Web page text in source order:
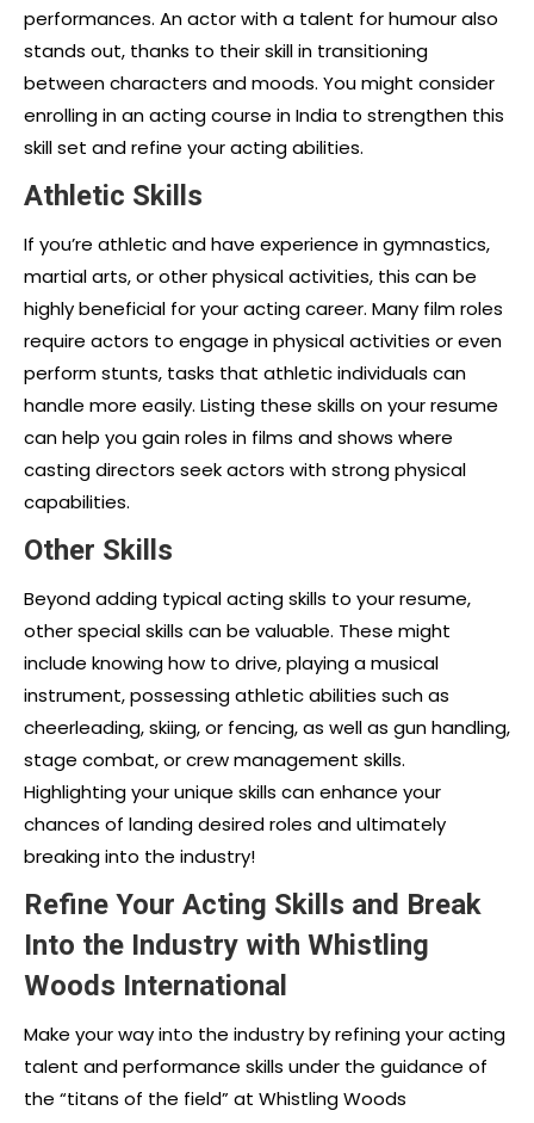
performances. An actor with a talent for humour also
stands out, thanks to their skill in transitioning
between characters and moods. You might consider
enrolling in an acting course in India to strengthen this
skill set and refine your acting abilities.
Athletic Skills
If you’re athletic and have experience in gymnastics,
martial arts, or other physical activities, this can be
highly beneficial for your acting career. Many film roles
require actors to engage in physical activities or even
perform stunts, tasks that athletic individuals can
handle more easily. Listing these skills on your resume
can help you gain roles in films and shows where
casting directors seek actors with strong physical
capabilities.
Other Skills
Beyond adding typical acting skills to your resume,
other special skills can be valuable. These might
include knowing how to drive, playing a musical
instrument, possessing athletic abilities such as
cheerleading, skiing, or fencing, as well as gun handling,
stage combat, or crew management skills.
Highlighting your unique skills can enhance your
chances of landing desired roles and ultimately
breaking into the industry!
Refine Your Acting Skills and Break
Into the Industry with Whistling
Woods International
Make your way into the industry by refining your acting
talent and performance skills under the guidance of
the “titans of the field” at Whistling Woods